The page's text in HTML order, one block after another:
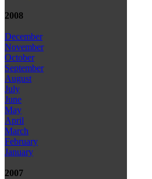
2008
December
November
October
September
August
July
June
May
April
March
February
January
2007